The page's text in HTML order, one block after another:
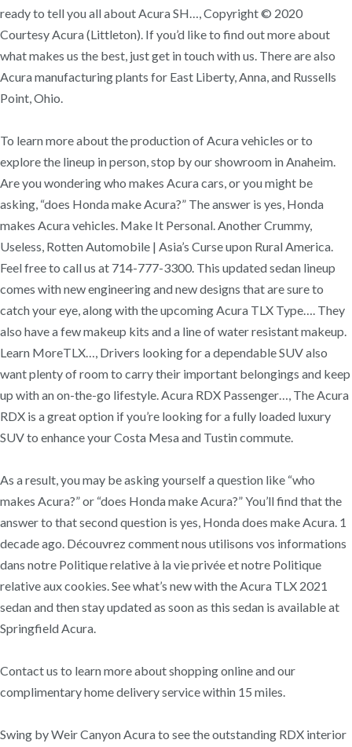
ready to tell you all about Acura SH…, Copyright © 2020
Courtesy Acura (Littleton). If you’d like to find out more about
what makes us the best, just get in touch with us. There are also
Acura manufacturing plants for East Liberty, Anna, and Russells
Point, Ohio.
To learn more about the production of Acura vehicles or to
explore the lineup in person, stop by our showroom in Anaheim.
Are you wondering who makes Acura cars, or you might be
asking, “does Honda make Acura?” The answer is yes, Honda
makes Acura vehicles. Make It Personal. Another Crummy,
Useless, Rotten Automobile | Asia’s Curse upon Rural America.
Feel free to call us at 714-777-3300. This updated sedan lineup
comes with new engineering and new designs that are sure to
catch your eye, along with the upcoming Acura TLX Type…. They
also have a few makeup kits and a line of water resistant makeup.
Learn MoreTLX…, Drivers looking for a dependable SUV also
want plenty of room to carry their important belongings and keep
up with an on-the-go lifestyle. Acura RDX Passenger…, The Acura
RDX is a great option if you’re looking for a fully loaded luxury
SUV to enhance your Costa Mesa and Tustin commute.
As a result, you may be asking yourself a question like “who
makes Acura?” or “does Honda make Acura?” You’ll find that the
answer to that second question is yes, Honda does make Acura. 1
decade ago. Découvrez comment nous utilisons vos informations
dans notre Politique relative à la vie privée et notre Politique
relative aux cookies. See what’s new with the Acura TLX 2021
sedan and then stay updated as soon as this sedan is available at
Springfield Acura.
Contact us to learn more about shopping online and our
complimentary home delivery service within 15 miles.
Swing by Weir Canyon Acura to see the outstanding RDX interior